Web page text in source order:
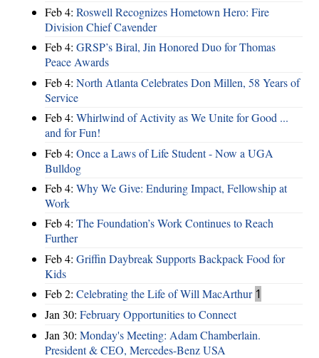
Feb 4: Roswell Recognizes Hometown Hero: Fire
Division Chief Cavender
Feb 4: GRSP’s Biral, Jin Honored Duo for Thomas
Peace Awards
Feb 4: North Atlanta Celebrates Don Millen, 58 Years of
Service
Feb 4: Whirlwind of Activity as We Unite for Good ...
and for Fun!
Feb 4: Once a Laws of Life Student - Now a UGA
Bulldog
Feb 4: Why We Give: Enduring Impact, Fellowship at
Work
Feb 4: The Foundation’s Work Continues to Reach
Further
Feb 4: Griffin Daybreak Supports Backpack Food for
Kids
Feb 2: Celebrating the Life of Will MacArthur 1
Jan 30: February Opportunities to Connect
Jan 30: Monday's Meeting: Adam Chamberlain.
President & CEO, Mercedes-Benz USA